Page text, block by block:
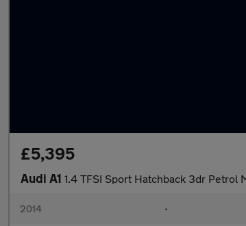
£5,395
Audi A1 1.4 TFSI Sport Hatchback 3dr Petrol
2014 •